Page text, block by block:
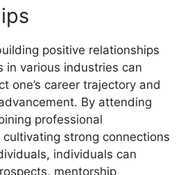
positive relationships
in various industries can
one’s career trajectory and
By attending
professional
strong connections
individuals can
mentorship